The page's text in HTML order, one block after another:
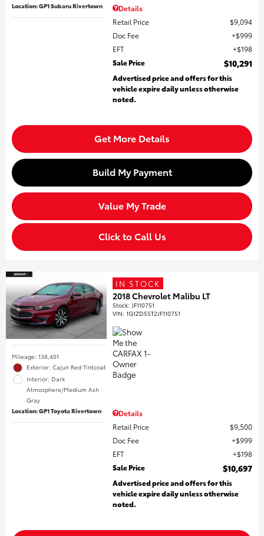
Location: GP1 Subaru Rivertown
Details
Retail Price
$9,094
Doc Fee
$999
EFT
$198
Sale Price
$10,291
Advertised price and offers for this
vehicle expire daily unless otherwise
noted.
Get More Details
Build My Payment
Value My Trade
Click to Call Us
Mileage: 138,401
Exterior: Cajun Red Tintcoat
Interior: Dark
Atmosphere/Medium Ash
Gray
Location: GP1 Toyota Rivertown
IN STOCK
2018 Chevrolet Malibu LT
Stock: JF110751
VIN:1G1ZD5ST2JF110751
Details
Retail Price
$9,500
Doc Fee
$999
EFT
$198
Sale Price
$10,697
Advertised price and offers for this
vehicle expire daily unless otherwise
noted.